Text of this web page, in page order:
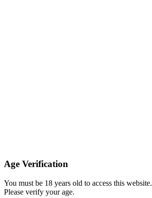
Age Verification
You must be 18 years old to access this website.
Please verify your age.